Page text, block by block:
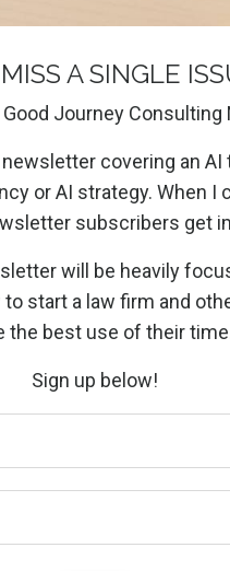
A SINGLE
Journey
covering an
or AI strategy. When I
subscribers get
will be heavily
start a law firm and
the best use of their
Sign up below!